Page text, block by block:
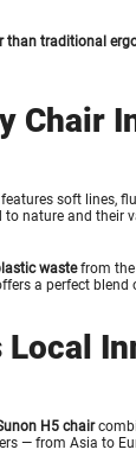
than traditional
Chair
soft lines,
nature and their
wastefrom the
a perfect
H5 chair
— from Asia to